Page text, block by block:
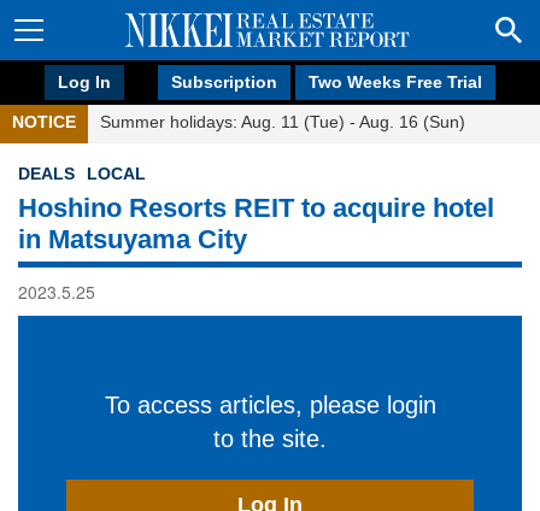
Log In Subscription Two Weeks Free Trial
NOTICE Summer holidays: Aug. 11 (Tue) - Aug. 16 (Sun)
DEALS LOCAL
Hoshino Resorts REIT to acquire hotel
in Matsuyama City
2023.5.25
To access articles, please login
to the site.
Log In